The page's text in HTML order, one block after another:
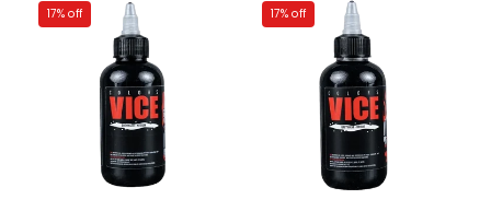
unavailable
1 OZVariant
unavailable
17% off 17% off